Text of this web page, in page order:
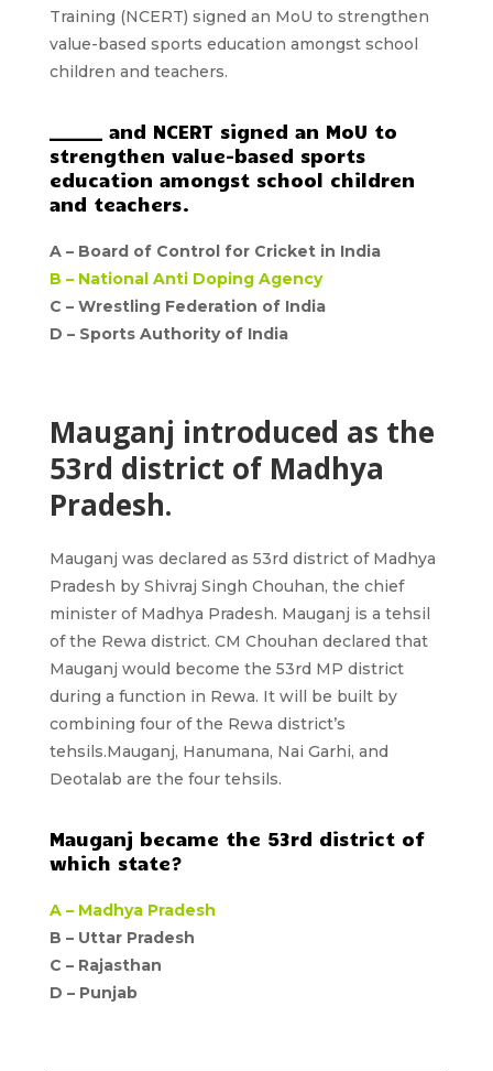
Training (NCERT) signed an MoU to strengthen
value-based sports education amongst school
children and teachers.
______ and NCERT signed an MoU to
strengthen value-based sports
education amongst school children
and teachers.
A – Board of Control for Cricket in India
B – National Anti Doping Agency
C – Wrestling Federation of India
D – Sports Authority of India
Mauganj introduced as the
53rd district of Madhya
Pradesh.
Mauganj was declared as 53rd district of Madhya
Pradesh by Shivraj Singh Chouhan, the chief
minister of Madhya Pradesh. Mauganj is a tehsil
of the Rewa district. CM Chouhan declared that
Mauganj would become the 53rd MP district
during a function in Rewa. It will be built by
combining four of the Rewa district’s
tehsils.Mauganj, Hanumana, Nai Garhi, and
Deotalab are the four tehsils.
Mauganj became the 53rd district of
which state?
A – Madhya Pradesh
B – Uttar Pradesh
C – Rajasthan
D – Punjab